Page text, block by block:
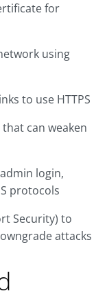
for
using
to use HTTPS
can weaken
login,
protocols
Security) to
attacks